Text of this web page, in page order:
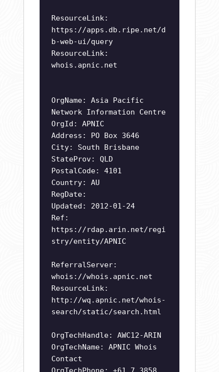
ResourceLink:
https://apps.db.ripe.net/d
b-web-ui/query
ResourceLink:
whois.apnic.net
OrgName: Asia Pacific
Network Information Centre
OrgId: APNIC
Address: PO Box 3646
City: South Brisbane
StateProv: QLD
PostalCode: 4101
Country: AU
RegDate:
Updated: 2012-01-24
Ref:
https://rdap.arin.net/regi
stry/entity/APNIC
ReferralServer:
whois://whois.apnic.net
ResourceLink:
http://wq.apnic.net/whois-
search/static/search.html
OrgTechHandle: AWC12-ARIN
OrgTechName: APNIC Whois
Contact